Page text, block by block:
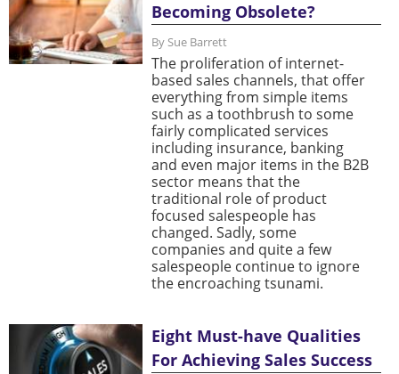
Becoming Obsolete?
By Sue Barrett
The proliferation of internet-
based sales channels, that offer
everything from simple items
such as a toothbrush to some
fairly complicated services
including insurance, banking
and even major items in the B2B
sector means that the
traditional role of product
focused salespeople has
changed. Sadly, some
companies and quite a few
salespeople continue to ignore
the encroaching tsunami.
Eight Must-have Qualities
For Achieving Sales Success